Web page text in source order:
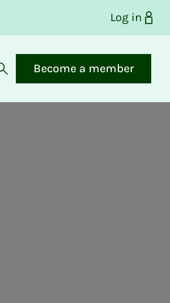
Log in
Open search
Become a member